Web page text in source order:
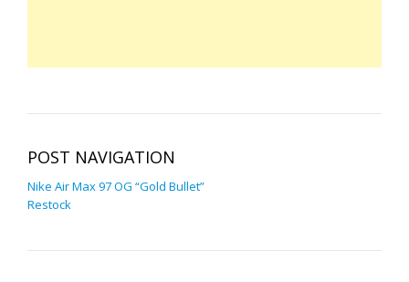
POST NAVIGATION
Nike Air Max 97 OG “Gold Bullet”
Restock